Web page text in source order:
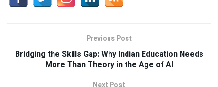
Previous Post
Bridging the Skills Gap: Why Indian Education Needs
More Than Theory in the Age of AI
Next Post